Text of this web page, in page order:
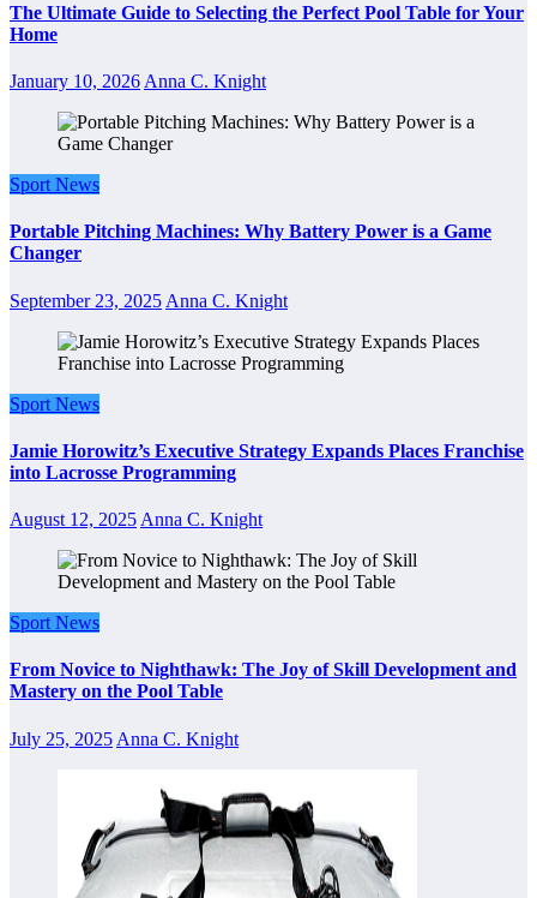
The Ultimate Guide to Selecting the Perfect Pool Table for Your
Home
January 10, 2026 Anna C. Knight
Sport News
Portable Pitching Machines: Why Battery Power is a Game
Changer
September 23, 2025 Anna C. Knight
Sport News
Jamie Horowitz’s Executive Strategy Expands Places Franchise
into Lacrosse Programming
August 12, 2025 Anna C. Knight
Sport News
From Novice to Nighthawk: The Joy of Skill Development and
Mastery on the Pool Table
July 25, 2025 Anna C. Knight